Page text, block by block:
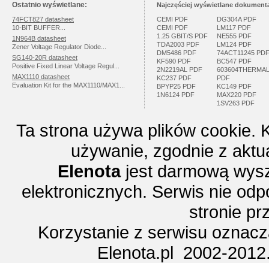
Ostatnio wyświetlane:
74FCT827 datasheet
10-BIT BUFFER...
1N964B datasheet
Zener Voltage Regulator Diode...
SG140-20R datasheet
Positive Fixed Linear Voltage Regul...
MAX1110 datasheet
Evaluation Kit for the MAX1110/MAX1...
Najczęściej wyświetlane
CEMI PDF
CEMI PDF
1.25 GBIT/S PDF
TDA2003 PDF
DM5486 PDF
KF590 PDF
2N2219AL PDF
KC237 PDF
BPYP25 PDF
1N6124 PDF
DG304A PDF
LM117 PDF
NE555 PDF
LM124 PDF
74ACT11245 PDF
BC547 PDF
603604THERMAL
PDF
KC149 PDF
MAX220 PDF
1SV263 PDF
Ta strona używa plików cookie.
używanie, zgodnie z
Elenotajest darmową
elektronicznych. Serwis nie
stronie
Korzystanie z serwisu
Elenota.pl 2002-